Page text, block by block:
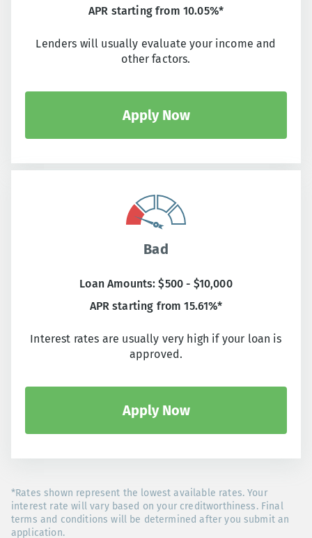
APR starting from 10.05%*
Lenders will usually evaluate your income and
other factors.
Apply Now
Bad
Loan Amounts: $500 - $10,000
APR starting from 15.61%*
Interest rates are usually very high if your loan is
approved.
Apply Now
*Rates shown represent the lowest available rates. Your
interest rate will vary based on your creditworthiness. Final
terms and conditions will be determined after you submit an
application.